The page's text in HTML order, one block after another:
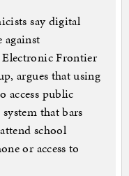
say digital
Electronic Frontier
argues that using
access public
that bars
school
or access to